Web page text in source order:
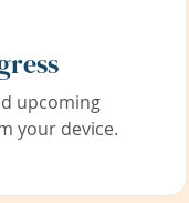
upcoming
your device.